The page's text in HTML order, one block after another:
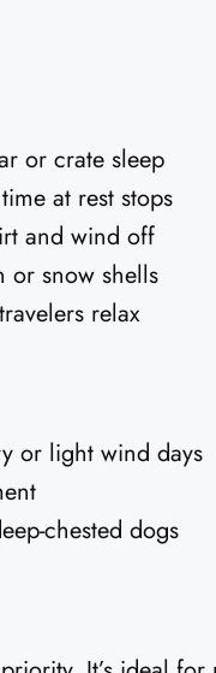
or crate sleep
at rest stops
and wind off
or snow shells
relax
or light wind days
chested dogs